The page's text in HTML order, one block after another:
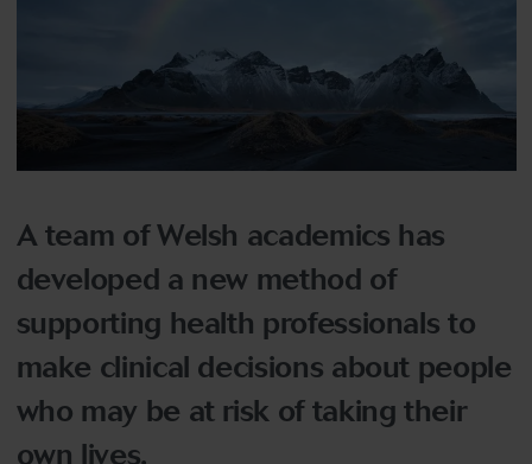
A team of Welsh academics has
developed a new method of
supporting health professionals to
make clinical decisions about people
who may be at risk of taking their
own lives.